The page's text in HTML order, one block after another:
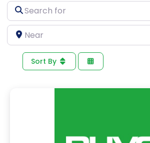
Search
for
Near
Sort By